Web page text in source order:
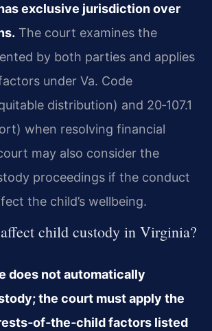
exclusive jurisdiction over
The court examines the
by both parties and applies
under Va. Code
distribution) and 20‑107.1
when resolving financial
may also consider the
proceedings if the conduct
the child’s wellbeing.
child custody in Virginia?
does not automatically
the court must apply the
factors listed